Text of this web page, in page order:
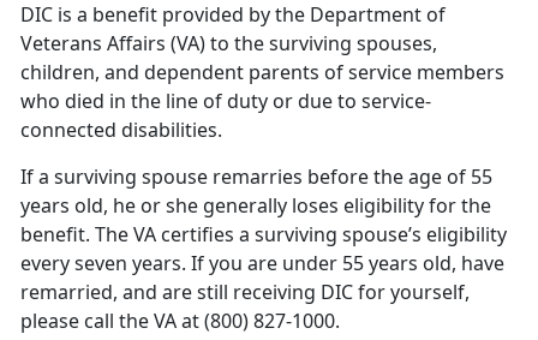
DIC is a benefit provided by the Department of
Veterans Affairs (VA) to the surviving spouses,
children, and dependent parents of service members
who died in the line of duty or due to service-
connected disabilities.
If a surviving spouse remarries before the age of 55
years old, he or she generally loses eligibility for the
benefit. The VA certifies a surviving spouse’s eligibility
every seven years. If you are under 55 years old, have
remarried, and are still receiving DIC for yourself,
please call the VA at (800) 827-1000.